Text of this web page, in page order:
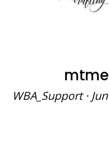
WBA_Support·